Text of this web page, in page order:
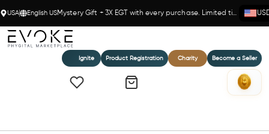
USA English US Mystery Gift + 3X EGT with every purchase. Limited time!
Ignite Product Registration Charity Become a Seller